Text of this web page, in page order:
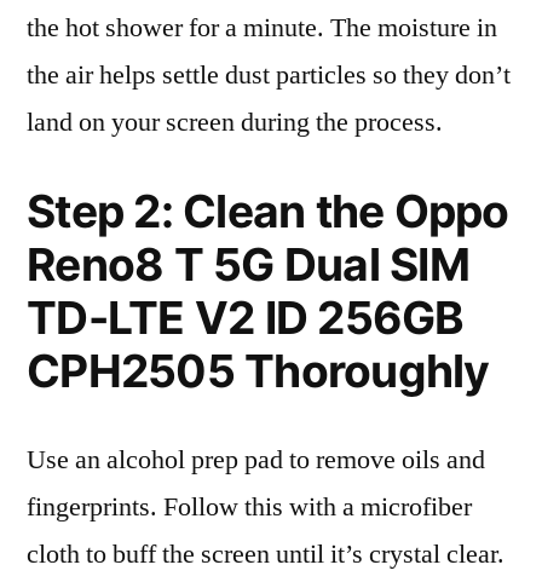
the hot shower for a minute. The moisture in
the air helps settle dust particles so they don’t
land on your screen during the process.
Step 2: Clean the Oppo
Reno8 T 5G Dual SIM
TD-LTE V2 ID 256GB
CPH2505 Thoroughly
Use an alcohol prep pad to remove oils and
fingerprints. Follow this with a microfiber
cloth to buff the screen until it’s crystal clear.